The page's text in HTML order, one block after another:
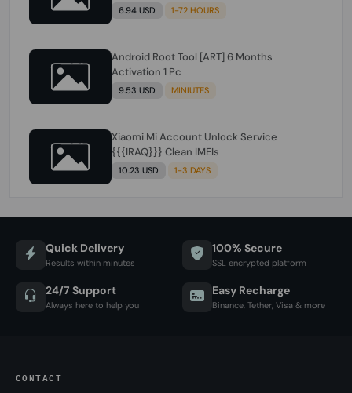
6.94 USD 1-72 HOURS
Android Root Tool [ART] 6 Months
Activation 1 Pc
9.53 USD MINIUTES
Xiaomi Mi Account Unlock Service
{{{IRAQ}}} Clean IMEIs
10.23 USD 1-3 DAYS
Quick Delivery
Results within minutes
100% Secure
SSL encrypted platform
24/7 Support
Always here to help you
Easy Recharge
Binance, Tether, Visa & more
CONTACT